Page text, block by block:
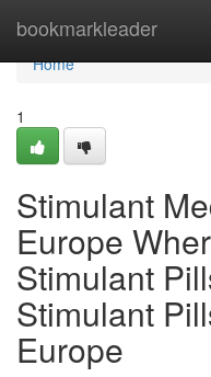
bookmarkleader
Home
Home
1
Stimulant
Europe
Stimulant
Stimulant
Europe